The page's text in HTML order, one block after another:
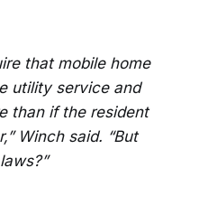
that mobile home
utility service and
than if the resident
Winch said. “But